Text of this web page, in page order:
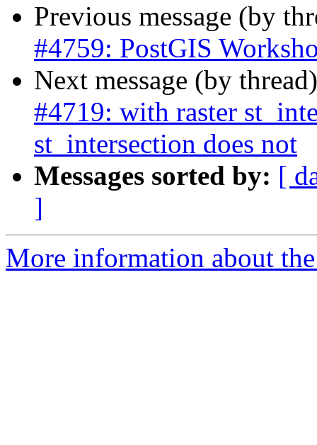
Previous message (by
#4759: PostGIS
Next message (by
#4719: with raster
st_intersection does not
Messages sorted by: [
]
More information about